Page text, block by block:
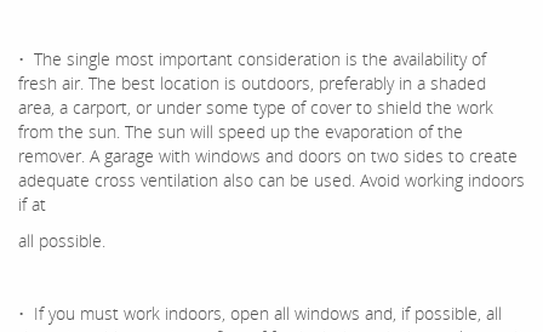
• The single most important consideration is the availability of
fresh air. The best location is outdoors, preferably in a shaded
area, a carport, or under some type of cover to shield the work
from the sun. The sun will speed up the evaporation of the
remover. A garage with windows and doors on two sides to create
adequate cross ventilation also can be used. Avoid working indoors
if at
all possible.
• If you must work indoors, open all windows and, if possible, all